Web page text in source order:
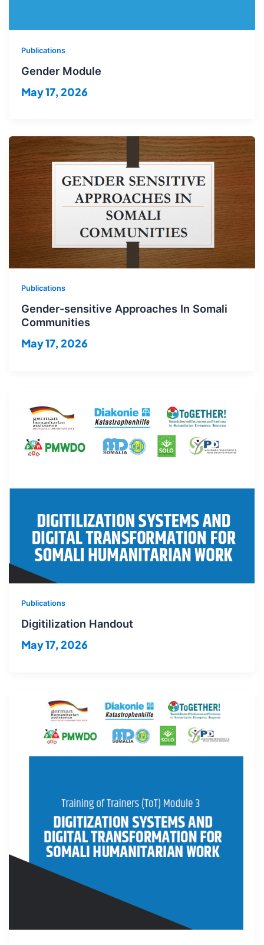
Publications
Gender Module
May 17, 2026
Publications
Gender-sensitive Approaches In Somali
Communities
May 17, 2026
Publications
Digitilization Handout
May 17, 2026